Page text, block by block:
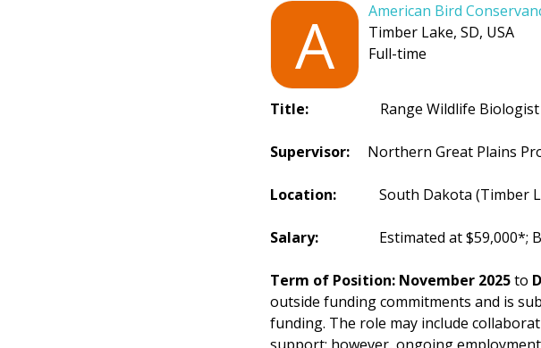
A
American Bird
Timber Lake, SD, USA
Full-time
Title: Range Wildlife Biologist
Supervisor:Northern Great Plains
Location:South Dakota (Timber
Salary:Estimated at $59,000*;
Term of Position: November 2025to
outside funding commitments and is
funding. The role may include